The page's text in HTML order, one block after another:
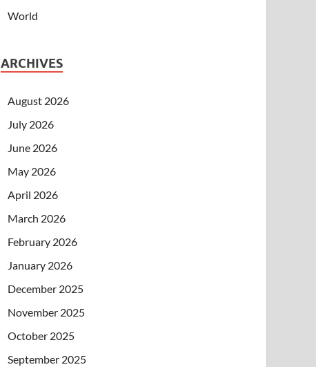
World
ARCHIVES
August 2026
July 2026
June 2026
May 2026
April 2026
March 2026
February 2026
January 2026
December 2025
November 2025
October 2025
September 2025